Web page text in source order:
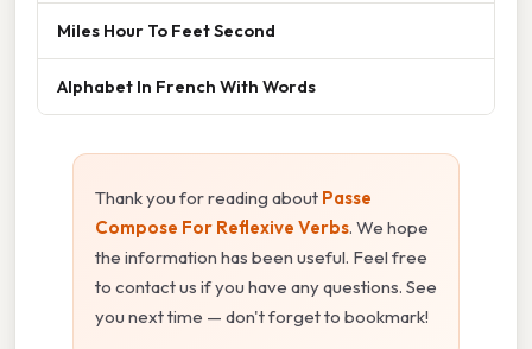
Miles Hour To Feet Second
Alphabet In French With Words
Thank you for reading about Passe
Compose For Reflexive Verbs. We hope
the information has been useful. Feel free
to contact us if you have any questions. See
you next time — don't forget to bookmark!